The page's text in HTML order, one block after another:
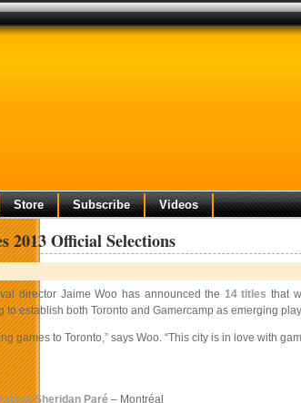
Store Subscribe Videos
2013 Official Selections
director Jaime Woo has announced the 14 titles that
to establish both Toronto and Gamercamp as emerging
games to Toronto,” says Woo. “This city is in love with
Sheridan Paré – Montréal